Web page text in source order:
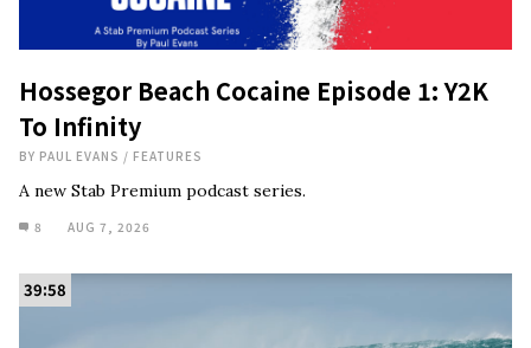
Hossegor Beach Cocaine Episode 1: Y2K
To Infinity
BY PAUL EVANS / FEATURES
A new Stab Premium podcast series.
8 AUG 7, 2026
39:58